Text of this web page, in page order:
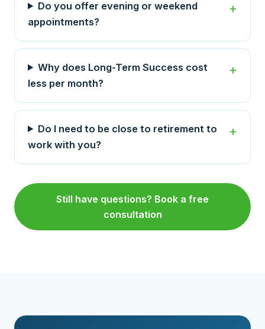
Do you offer evening or weekend
appointments?
Why does Long-Term Success cost
less per month?
Do I need to be close to retirement to
work with you?
Still have questions? Book a free
consultation